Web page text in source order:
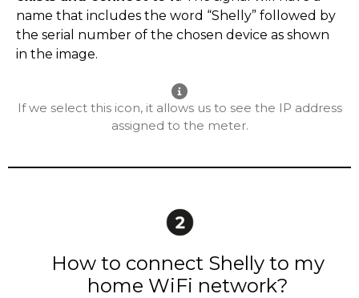
name that includes the word “Shelly” followed by
the serial number of the chosen device as shown
in the image.
If we select this icon, it allows us to see the IP address
assigned to the meter.
How to connect Shelly to my
home WiFi network?